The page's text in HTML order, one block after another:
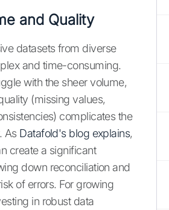
and Quality
datasets from diverse
and time-consuming.
with the sheer volume,
(missing values,
complicates the
As Datafold's blog explains,
create a significant
down reconciliation and
of errors. For growing
in robust data